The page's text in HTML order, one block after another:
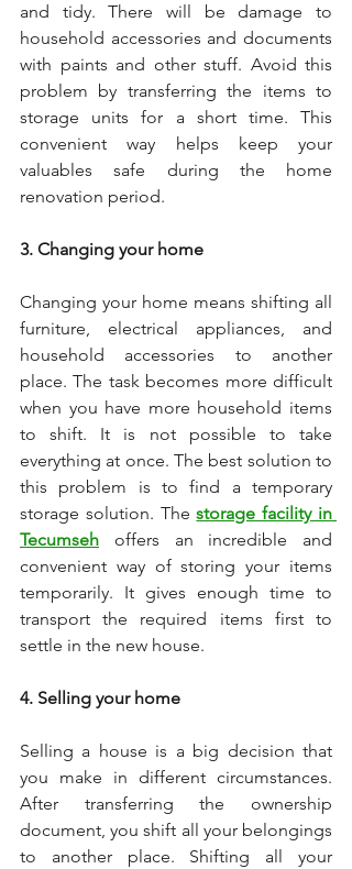
and tidy. There will be damage to
household accessories and documents
with paints and other stuff. Avoid this
problem by transferring the items to
storage units for a short time. This
convenient way helps keep your
valuables safe during the home
renovation period.
3. Changing your home
Changing your home means shifting all
furniture, electrical appliances, and
household accessories to another
place. The task becomes more difficult
when you have more household items
to shift. It is not possible to take
everything at once. The best solution to
this problem is to find a temporary
storage solution. The storage facility in
Tecumseh offers an incredible and
convenient way of storing your items
temporarily. It gives enough time to
transport the required items first to
settle in the new house.
4. Selling your home
Selling a house is a big decision that
you make in different circumstances.
After transferring the ownership
document, you shift all your belongings
to another place. Shifting all your